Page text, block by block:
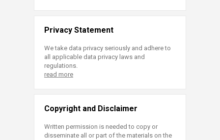
Privacy Statement
We take data privacy seriously and adhere to
all applicable data privacy laws and
regulations.
read more
Copyright and Disclaimer
Written permission is needed to copy or
disseminate all or part of the materials on the